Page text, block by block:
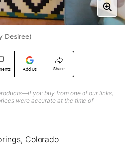
Add Us Share
you buy from one of our links,
were accurate at the time of
Desiree)
Colorado